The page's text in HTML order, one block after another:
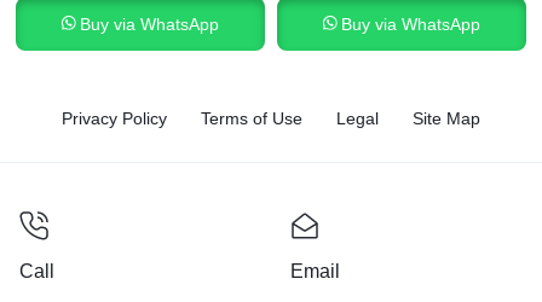
Buy via WhatsApp Buy via WhatsApp
Privacy Policy Terms of Use Legal Site Map
Call Email